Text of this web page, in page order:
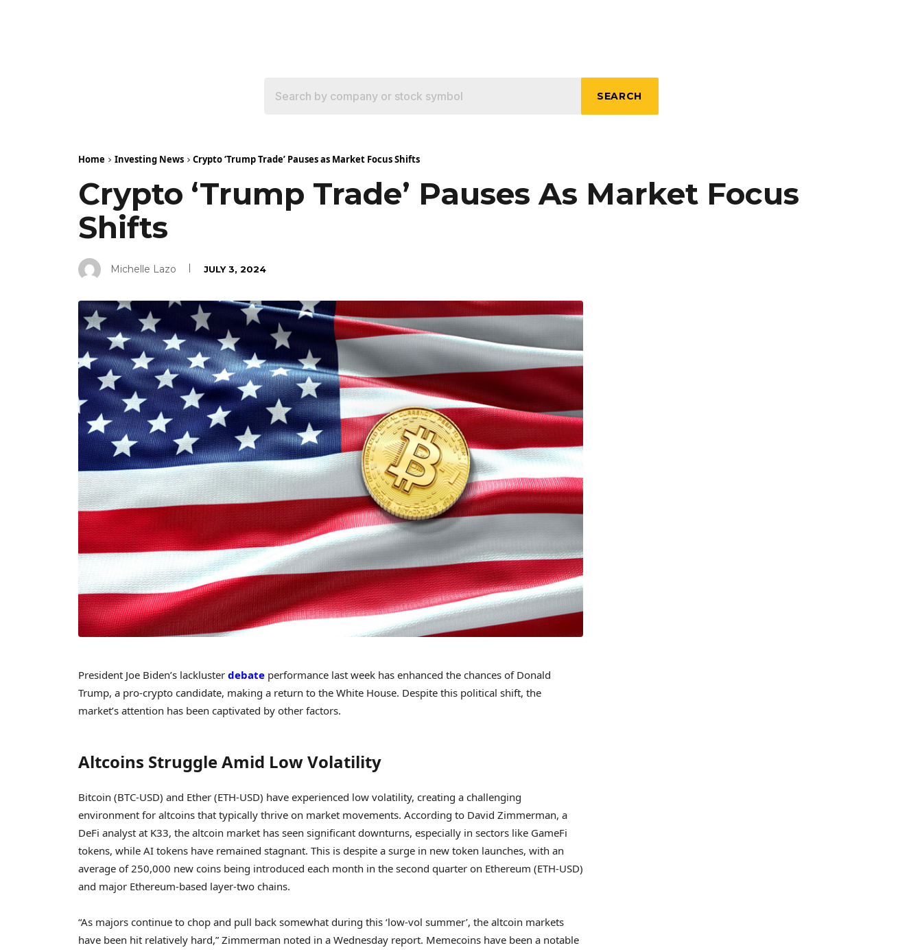
SEARCH
Home Investing News Crypto ‘Trump Trade’ Pauses as Market Focus Shifts
Crypto ‘Trump Trade’ Pauses As Market Focus
Shifts
Michelle Lazo JULY 3, 2024
President Joe Biden’s lackluster debate performance last week has enhanced the chances of Donald
Trump, a pro-crypto candidate, making a return to the White House. Despite this political shift, the
market’s attention has been captivated by other factors.
Altcoins Struggle Amid Low Volatility
Bitcoin (BTC-USD) and Ether (ETH-USD) have experienced low volatility, creating a challenging
environment for altcoins that typically thrive on market movements. According to David Zimmerman, a
DeFi analyst at K33, the altcoin market has seen significant downturns, especially in sectors like GameFi
tokens, while AI tokens have remained stagnant. This is despite a surge in new token launches, with an
average of 250,000 new coins being introduced each month in the second quarter on Ethereum (ETH-USD)
and major Ethereum-based layer-two chains.
“As majors continue to chop and pull back somewhat during this ‘low-vol summer’, the altcoin markets
have been hit relatively hard,” Zimmerman noted in a Wednesday report. Memecoins have been a notable